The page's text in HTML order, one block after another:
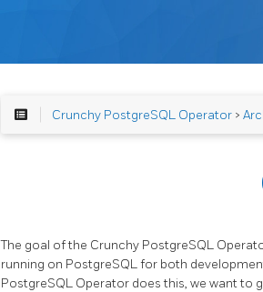
Crunchy PostgreSQL Operator>
The goal of the Crunchy PostgreSQL
running on PostgreSQL for both
PostgreSQL Operator does this, we want to